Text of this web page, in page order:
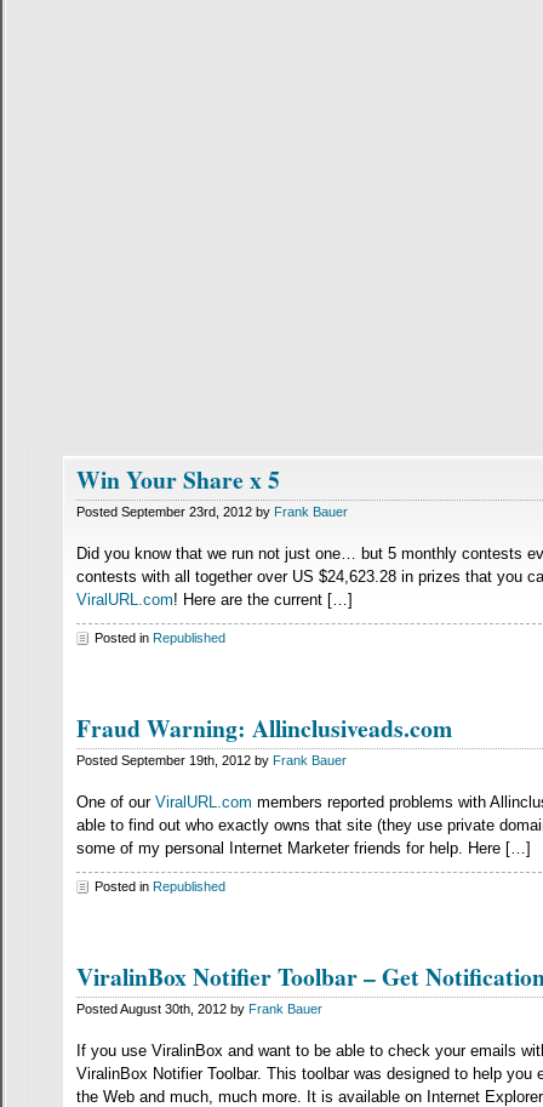
Win Your Share x 5
Posted September 23rd, 2012 by Frank Bauer
Did you know that we run not just one… but 5 monthly contests
contests with all together over US $24,623.28 in prizes that you
ViralURL.com! Here are the current […]
Posted in Republished
Fraud Warning: Allinclusiveads.com
Posted September 19th, 2012 by Frank Bauer
One of our ViralURL.com members reported problems with
able to find out who exactly owns that site (they use private
some of my personal Internet Marketer friends for help. Here […]
Posted in Republished
ViralinBox Notifier Toolbar – Get
Posted August 30th, 2012 by Frank Bauer
If you use ViralinBox and want to be able to check your emails
ViralinBox Notifier Toolbar. This toolbar was designed to help
the Web and much, much more. It is available on Internet